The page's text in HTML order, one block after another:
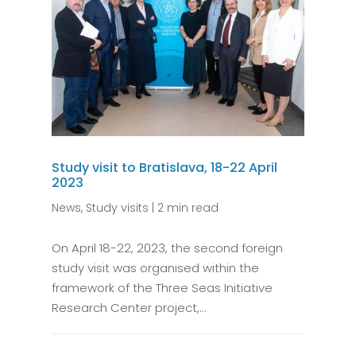
Study visit to Bratislava, 18-22 April
2023
News, Study visits 2 min read
On April 18-22, 2023, the second foreign
study visit was organised within the
framework of the Three Seas Initiative
Research Center project,...